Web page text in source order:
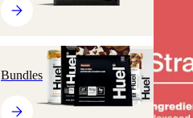
Bundles